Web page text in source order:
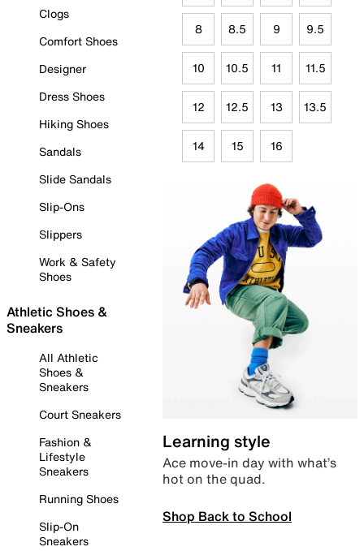
Clogs
Comfort Shoes
Designer
Dress Shoes
Hiking Shoes
Sandals
Slide Sandals
Slip-Ons
Slippers
Work & Safety
Shoes
Athletic Shoes &
Sneakers
All Athletic
Shoes &
Sneakers
Court Sneakers
Fashion &
Lifestyle
Sneakers
Running Shoes
Slip-On
Sneakers
8 8.5 9 9.5
10 10.5 11 11.5
12 12.5 13 13.5
14 15 16
Learning style
Ace move-in day with what’s
hot on the quad.
Shop Back to School